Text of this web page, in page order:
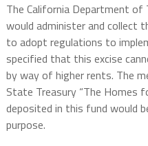
The California Department of
would administer and collect
to adopt regulations to
specified that this excise
by way of higher rents. The
State Treasury “The Homes
deposited in this fund would
purpose.